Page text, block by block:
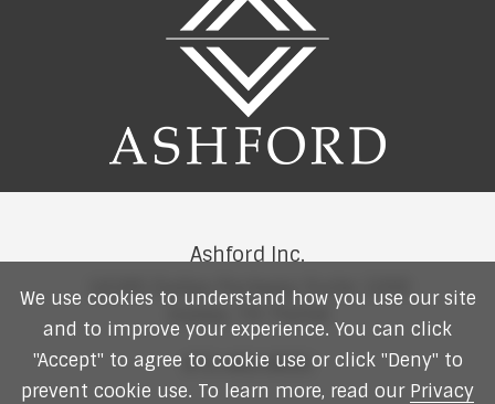
We use cookies to understand how you use our site
and to improve your experience. You can click
"Accept" to agree to cookie use or click "Deny" to
prevent cookie use. To learn more, read our Privacy
Ashford Inc.
14185 Dallas Parkway Suite 1200
75254
972.490.9600